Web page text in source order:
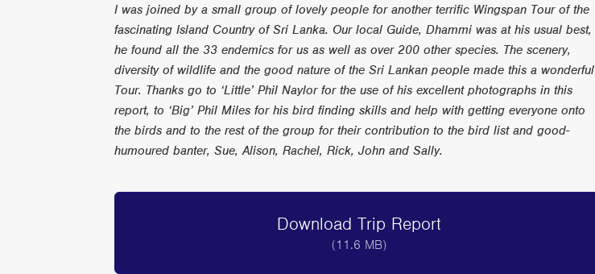
I was joined by a small group of lovely people for another terrific Wingspan Tour of the
fascinating Island Country of Sri Lanka. Our local Guide, Dhammi was at his usual best,
he found all the 33 endemics for us as well as over 200 other species. The scenery,
diversity of wildlife and the good nature of the Sri Lankan people made this a wonderful
Tour. Thanks go to ‘Little’ Phil Naylor for the use of his excellent photographs in this
report, to ‘Big’ Phil Miles for his bird finding skills and help with getting everyone onto
the birds and to the rest of the group for their contribution to the bird list and good-
humoured banter, Sue, Alison, Rachel, Rick, John and Sally.
Download Trip Report
(11.6 MB)